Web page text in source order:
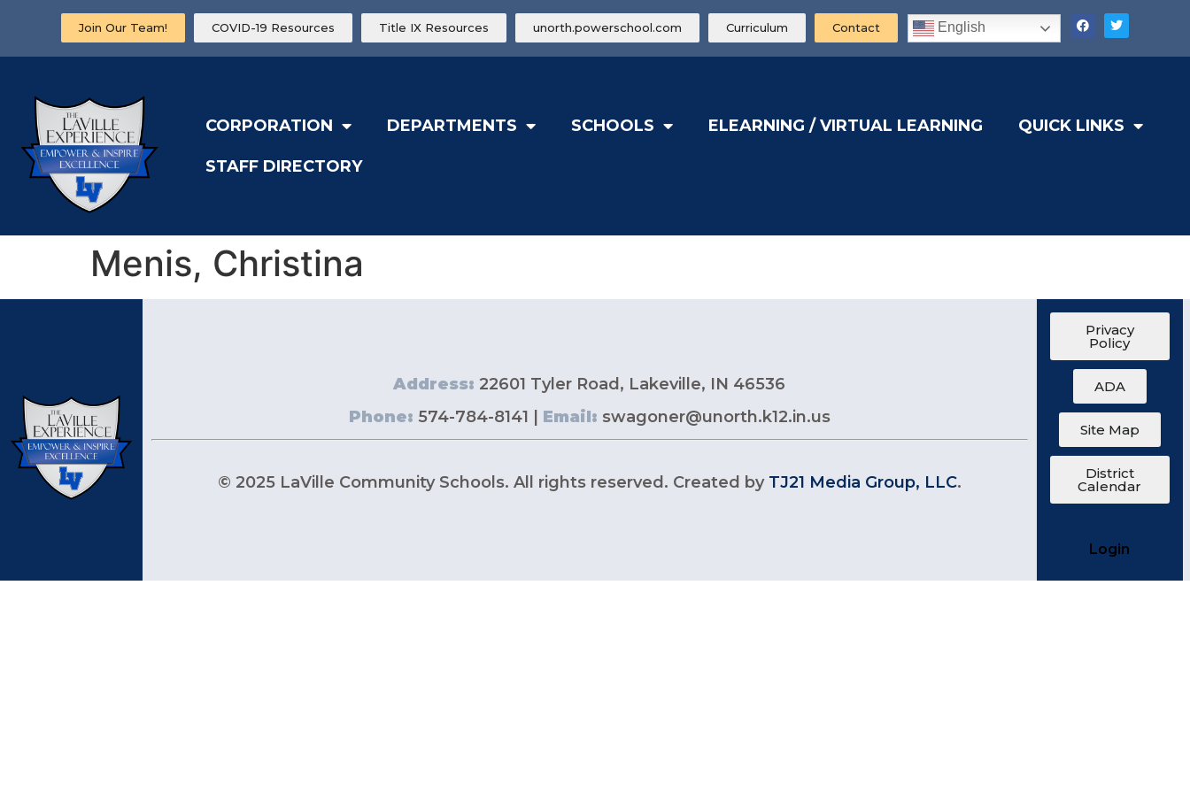
Join Our Team! COVID-19 Resources Title IX Resources unorth.powerschool.com Curriculum Contact English
CORPORATION DEPARTMENTS SCHOOLS ELEARNING / VIRTUAL LEARNING QUICK LINKS
STAFF DIRECTORY
Menis, Christina
Address: 22601 Tyler Road, Lakeville, IN 46536
Phone: 574-784-8141 | Email: swagoner@unorth.k12.in.us
© 2025 LaVille Community Schools. All rights reserved. Created by TJ21 Media Group, LLC.
Privacy
Policy
ADA
Site Map
District
Calendar
Login